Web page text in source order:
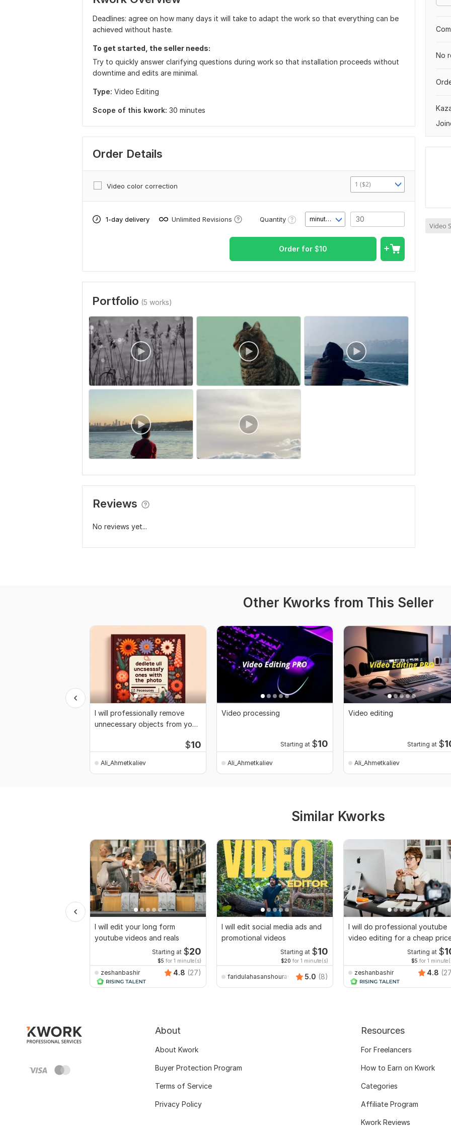
Deadlines: agree on how many days it will take to adapt the work so that everything can be
achieved without haste.
To get started, the seller needs:
Try to quickly answer clarifying questions during work so that installation proceeds without
downtime and edits are minimal.
Type: Video Editing
Scope of this kwork: 30 minutes
Order Details
Video color correction 1 ($2)
1-day delivery Unlimited Revisions Quantity minute(s)
Order for $10
Portfolio (5 works)
Reviews
No reviews yet...
No
Video
Other Kworks from This Seller
I will professionally remove
unnecessary objects from your
$10
Ali_Ahmetkaliev
Video processing
Starting at $10
Ali_Ahmetkaliev
Video editing
Starting at $
Ali_Ahmetkaliev
Similar Kworks
I will edit your long form
youtube videos and reals
Starting at $20
$5 for 1 minute(s)
zeshanbashir 4.8 (27)
I will edit social media ads and
promotional videos
Starting at $10
$20 for 1 minute(s)
faridulahasanshourav 5.0 (8)
I will do professional youtube
video editing for a cheap
Starting at $
$5 for 1
zeshanbashir 4.8
About
About Kwork
Buyer Protection Program
Terms of Service
Privacy Policy
Resources
For Freelancers
How to Earn on Kwork
Categories
Affiliate Program
Kwork Reviews